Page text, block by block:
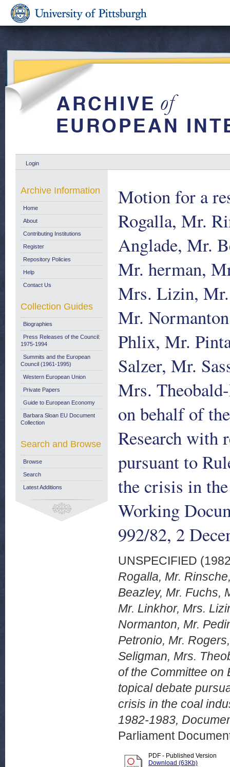
Login
Motion for a
Rogalla, Mr.
Anglade, Mr.
Mr. herman,
Mrs. Lizin,
Mr.
Phlix, Mr.
Salzer, Mr.
Mrs.
on behalf of
Research with
pursuant to
the crisis in
Working
992/82, 2
UNSPECIFIED
Rogalla, Mr.
Beazley, Mr. Fuchs,
Mr. Linkhor, Mrs.
Normanton, Mr.
Petronio, Mr.
Seligman, Mrs.
of the Committee on
topical debate
crisis in the coal
1982-1983,
Parliament
PDF - Published Version
Download (63Kb)
Archive Information
Home
About
Contributing Institutions
Register
Repository Policies
Help
Contact Us
Collection Guides
Biographies
Press Releases of the Council:
1975-1994
Summits and the European
Council (1961-1995)
Western European Union
Private Papers
Guide to European Economy
Barbara Sloan EU Document
Collection
Search and Browse
Browse
Search
Latest Additions